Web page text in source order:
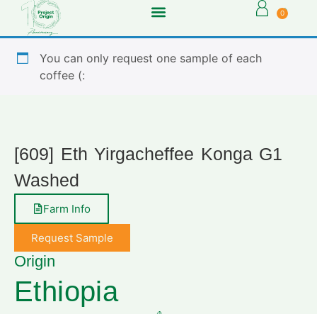
0
You can only request one sample of each
coffee (:
[609] Eth Yirgacheffee Konga G1
Washed
Farm Info
Request Sample
Origin
Ethiopia